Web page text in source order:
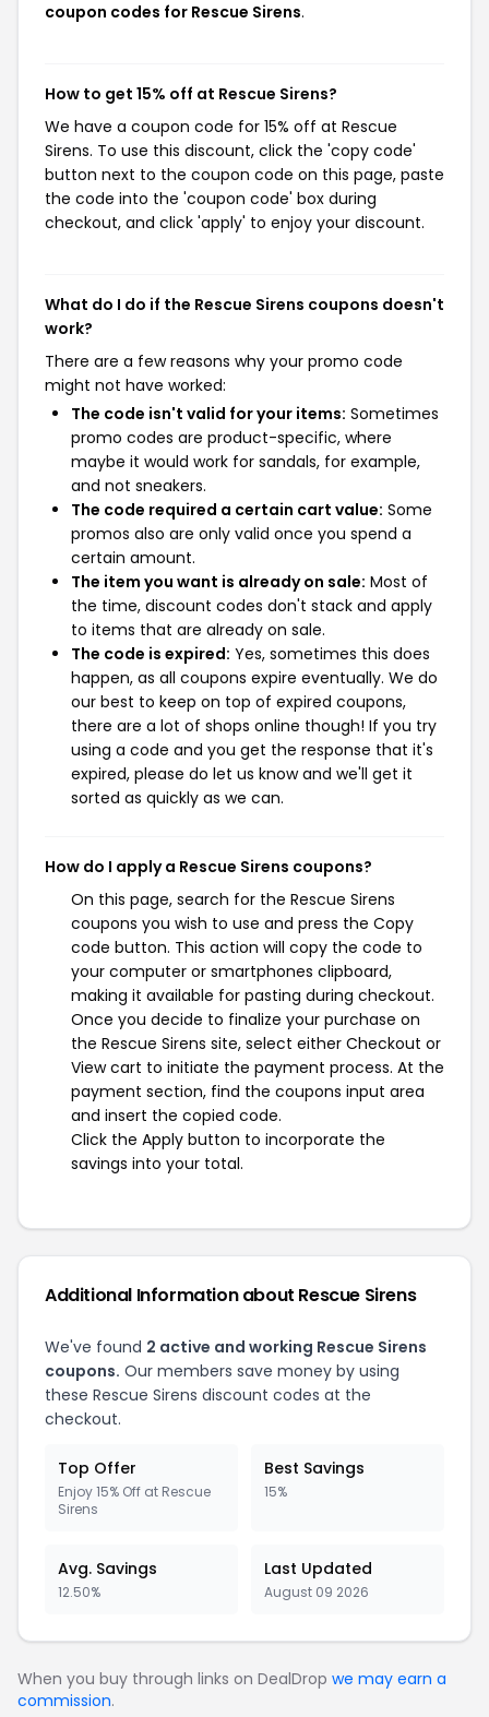
coupon codes for Rescue Sirens.
How to get 15% off at Rescue Sirens?
We have a coupon code for 15% off at Rescue
Sirens. To use this discount, click the 'copy code'
button next to the coupon code on this page, paste
the code into the 'coupon code' box during
checkout, and click 'apply' to enjoy your discount.
What do I do if the Rescue Sirens coupons doesn't
work?
There are a few reasons why your promo code
might not have worked:
The code isn't valid for your items: Sometimes
promo codes are product-specific, where
maybe it would work for sandals, for example,
and not sneakers.
The code required a certain cart value: Some
promos also are only valid once you spend a
certain amount.
The item you want is already on sale: Most of
the time, discount codes don't stack and apply
to items that are already on sale.
The code is expired: Yes, sometimes this does
happen, as all coupons expire eventually. We do
our best to keep on top of expired coupons,
there are a lot of shops online though! If you try
using a code and you get the response that it's
expired, please do let us know and we'll get it
sorted as quickly as we can.
How do I apply a Rescue Sirens coupons?
On this page, search for the Rescue Sirens
coupons you wish to use and press the Copy
code button. This action will copy the code to
your computer or smartphones clipboard,
making it available for pasting during checkout.
Once you decide to finalize your purchase on
the Rescue Sirens site, select either Checkout or
View cart to initiate the payment process. At the
payment section, find the coupons input area
and insert the copied code.
Click the Apply button to incorporate the
savings into your total.
Additional Information about Rescue Sirens
We've found 2 active and working Rescue Sirens
coupons. Our members save money by using
these Rescue Sirens discount codes at the
checkout.
Top Offer
Enjoy 15% Off at Rescue
Sirens
Best Savings
15%
Avg. Savings
12.50%
Last Updated
August 09 2026
When you buy through links on DealDrop we may earn a
commission.